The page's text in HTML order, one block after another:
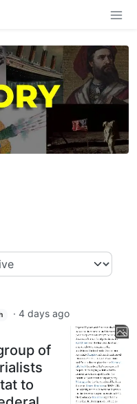
· 4 days ago
of
to